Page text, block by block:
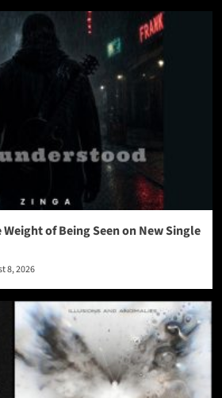
of Being Seen on New Single
8, 2026